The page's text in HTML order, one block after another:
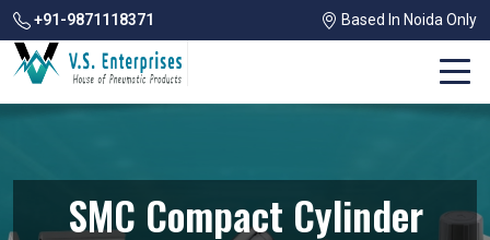
+91-9871118371 Based In Noida Only
SMC Compact Cylinder